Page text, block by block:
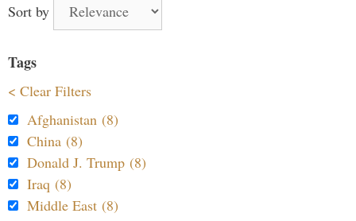
Sort by
Tags
< Clear Filters
Afghanistan (8)
China (8)
Donald J. Trump (8)
Iraq (8)
Middle East (8)